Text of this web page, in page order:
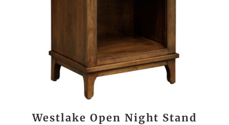
Westlake Open Night Stand